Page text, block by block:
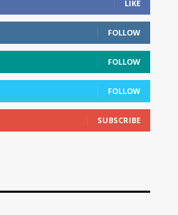
LIKE
FOLLOW
FOLLOW
FOLLOW
SUBSCRIBE